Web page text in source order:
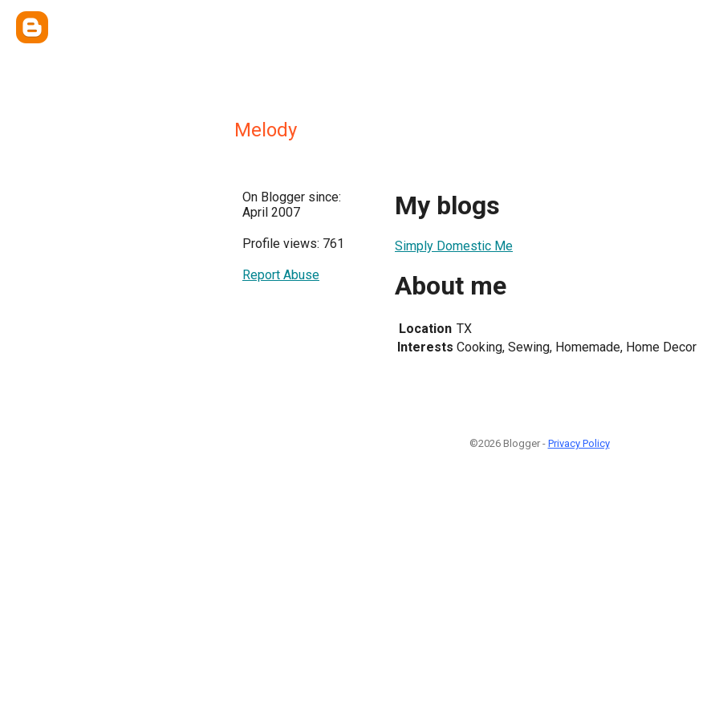
Melody
On Blogger since:
April 2007
Profile views: 761
Report Abuse
My blogs
Simply Domestic Me
About me
Location TX
Interests Cooking, Sewing, Homemade, Home Decor
©2026 Blogger - Privacy Policy